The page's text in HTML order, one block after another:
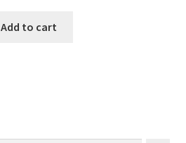
Add to cart